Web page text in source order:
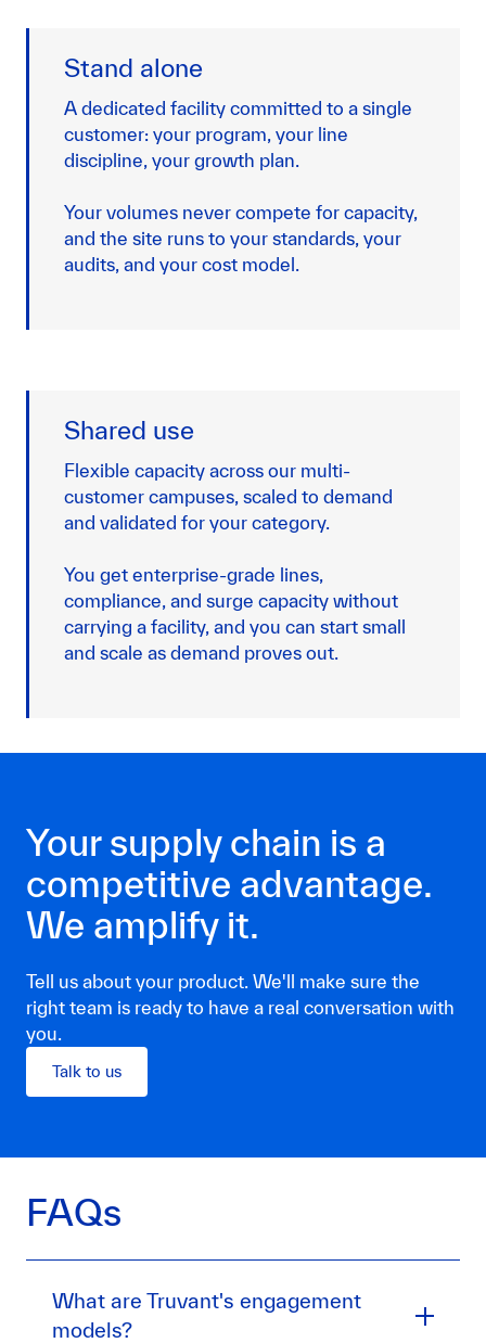
Stand alone
A dedicated facility committed to a single
customer: your program, your line
discipline, your growth plan.
Your volumes never compete for capacity,
and the site runs to your standards, your
audits, and your cost model.
Shared use
Flexible capacity across our multi-
customer campuses, scaled to demand
and validated for your category.
You get enterprise-grade lines,
compliance, and surge capacity without
carrying a facility, and you can start small
and scale as demand proves out.
Your supply chain is a
competitive advantage.
We amplify it.
Tell us about your product. We'll make sure the
right team is ready to have a real conversation with
you.
Talk to us
FAQs
What are Truvant's engagement
models?